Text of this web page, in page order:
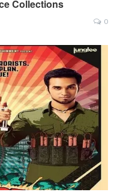
Collections
0